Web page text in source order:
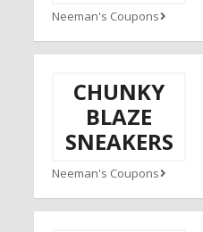
Neeman's Coupons
CHUNKY
BLAZE
SNEAKERS
Neeman's Coupons